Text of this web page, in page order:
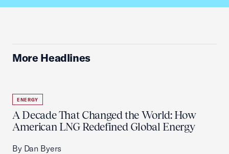
More Headlines
ENERGY
A Decade That Changed the World: How
American LNG Redefined Global Energy
By Dan Byers